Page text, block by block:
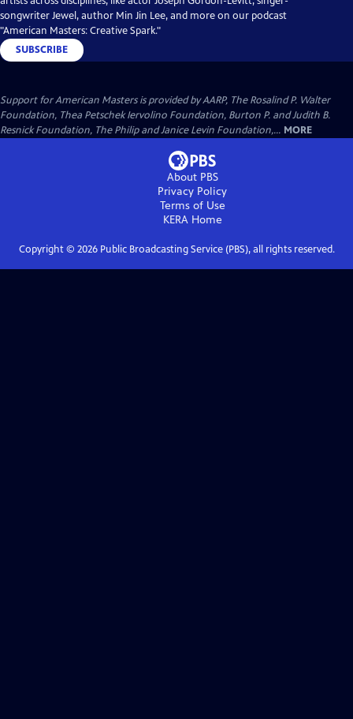
songwriter Jewel, author Min Jin Lee, and more on our podcast
"American Masters: Creative Spark."
SUBSCRIBE
Support for American Masters is provided by AARP, The Rosalind P. Walter
Foundation, Thea Petschek Iervolino Foundation, Burton P. and Judith B.
Resnick Foundation, The Philip and Janice Levin Foundation,... MORE
About PBS
Privacy Policy
Terms of Use
KERAHome
Copyright © 2026Public Broadcasting Service (PBS), all rights reserved.